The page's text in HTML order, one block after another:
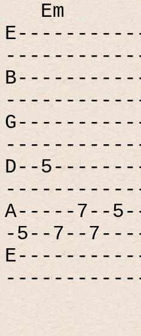
Em
D--
A-----7--
-5--7--